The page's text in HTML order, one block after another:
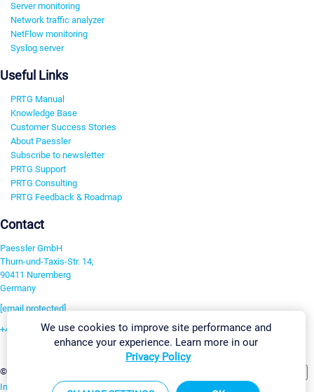
Server monitoring
Network traffic analyzer
NetFlow monitoring
Syslog server
Useful Links
PRTG Manual
Knowledge Base
Customer Success Stories
About Paessler
Subscribe to newsletter
PRTG Support
PRTG Consulting
PRTG Feedback & Roadmap
Contact
Paessler GmbH
Thurn-und-Taxis-Str. 14,
90411 Nuremberg
Germany
[email protected]
+49 911 93775-0
©2026 Paessler GmbH
Imprint Report Vulnerability Download & InstallSitemap
We use cookies to improve site performance and
enhance your experience. Learn more in our
Privacy Policy